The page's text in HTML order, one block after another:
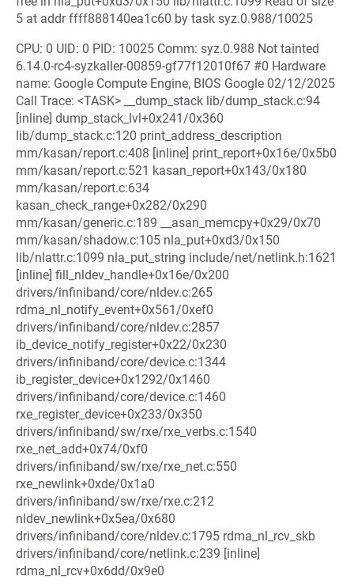
5 at addr ffff888140ea1c60 by task syz.0.988/10025
CPU: 0 UID: 0 PID: 10025 Comm: syz.0.988 Not tainted
6.14.0-rc4-syzkaller-00859-gf77f12010f67 #0 Hardware
name: Google Compute Engine, BIOS Google 02/12/2025
Call Trace: <TASK> __dump_stack lib/dump_stack.c:94
[inline] dump_stack_lvl+0x241/0x360
lib/dump_stack.c:120 print_address_description
mm/kasan/report.c:408 [inline] print_report+0x16e/0x5b0
mm/kasan/report.c:521 kasan_report+0x143/0x180
mm/kasan/report.c:634
kasan_check_range+0x282/0x290
mm/kasan/generic.c:189 __asan_memcpy+0x29/0x70
mm/kasan/shadow.c:105 nla_put+0xd3/0x150
lib/nlattr.c:1099 nla_put_string include/net/netlink.h:1621
[inline] fill_nldev_handle+0x16e/0x200
drivers/infiniband/core/nldev.c:265
rdma_nl_notify_event+0x561/0xef0
drivers/infiniband/core/nldev.c:2857
ib_device_notify_register+0x22/0x230
drivers/infiniband/core/device.c:1344
ib_register_device+0x1292/0x1460
drivers/infiniband/core/device.c:1460
rxe_register_device+0x233/0x350
drivers/infiniband/sw/rxe/rxe_verbs.c:1540
rxe_net_add+0x74/0xf0
drivers/infiniband/sw/rxe/rxe_net.c:550
rxe_newlink+0xde/0x1a0
drivers/infiniband/sw/rxe/rxe.c:212
nldev_newlink+0x5ea/0x680
drivers/infiniband/core/nldev.c:1795 rdma_nl_rcv_skb
drivers/infiniband/core/netlink.c:239 [inline]
rdma_nl_rcv+0x6dd/0x9e0